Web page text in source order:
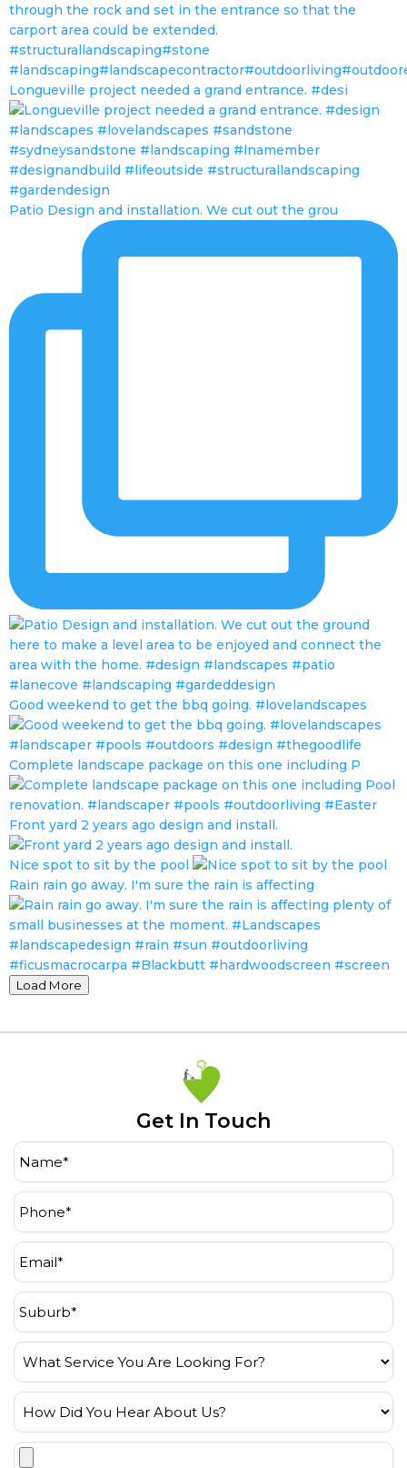
Longueville project needed a grand entrance. #desi
Patio Design and installation. We cut out the grou
Good weekend to get the bbq going. #lovelandscapes
Complete landscape package on this one including P
Front yard 2 years ago design and install.
Nice spot to sit by the pool
Rain rain go away. I'm sure the rain is affecting
Load More
Get In Touch